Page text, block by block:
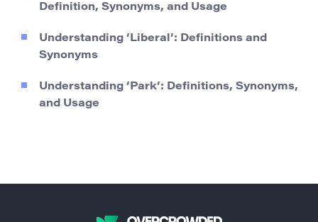
Definition, Synonyms, and Usage
Understanding ‘Liberal’: Definitions and
Synonyms
Understanding ‘Park’: Definitions, Synonyms,
and Usage